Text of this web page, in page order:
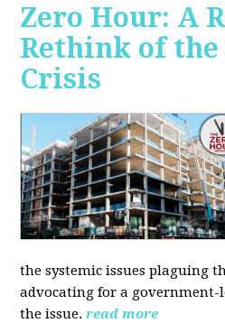
Zero Hour: A
Rethink of the
Crisis
the systemic issues plaguing
advocating for a government-
the issue. read more